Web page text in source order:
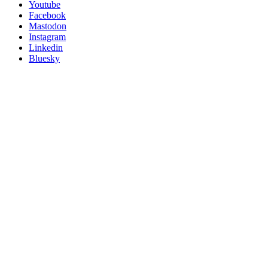
Follow
Posit
socials
Youtube
Facebook
Mastodon
Instagram
Linkedin
Bluesky